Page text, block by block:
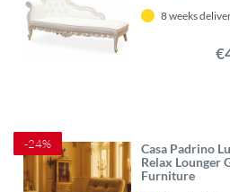
8 weeks
-24%
Casa Padrino
Relax Lounger
Furniture